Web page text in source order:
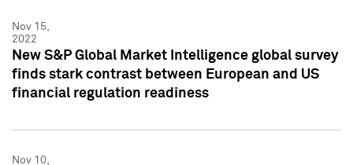
Nov 15,
2022
New S&P Global Market Intelligence global survey
finds stark contrast between European and US
financial regulation readiness
Nov 10,